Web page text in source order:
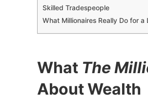
Skilled Tradespeople
What Millionaires Really Do for a
What The
About Wealth